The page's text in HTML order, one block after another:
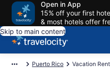
Open in App
15% off your first
& most hotels offer
Skip to main content
Puerto Rico Vacation